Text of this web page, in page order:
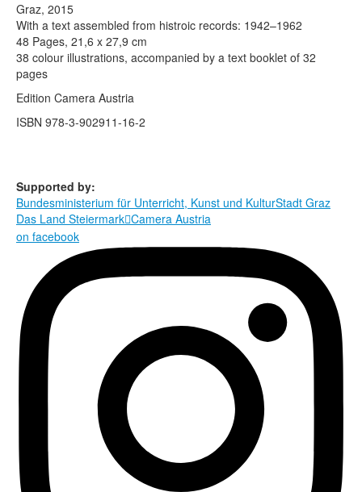
Graz, 2015
With a text assembled from histroic records: 1942–1962
48 Pages, 21,6 x 27,9 cm
38 colour illustrations, accompanied by a text booklet of 32
pages
Edition Camera Austria
ISBN 978-3-902911-16-2
Supported by:
Bundesministerium für Unterricht, Kunst und KulturStadt Graz
Das Land SteiermarkCamera Austria
on facebook